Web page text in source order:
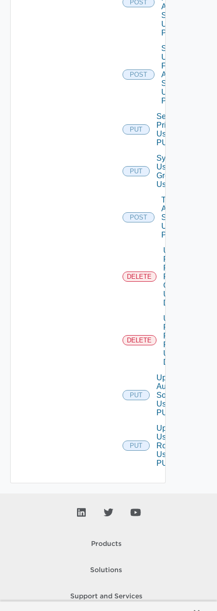
POST
Auth
Source
Using
POST
POST
Search
Users
For
Auth
Source
Using
POST
PUT
Set Role
Privileges
Using
PUT
PUT
Synchronize
User
Groups
Using PUT
POST
Test
Auth
Source
Using
POST
DELETE
Unassigned
Role
Permission
From User
Group
Using
DELETE
DELETE
Unassigned
Role
Permission
From User
Using
DELETE
PUT
Update
Auth
Source
Using
PUT
PUT
Update
User
Role
Using
PUT
Products
Solutions
Support and Services